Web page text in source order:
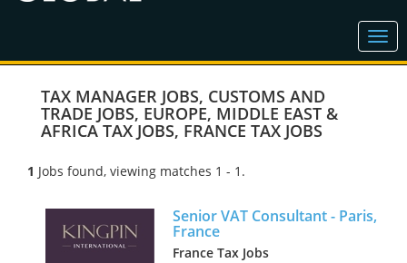
TAX MANAGER JOBS, CUSTOMS AND
TRADE JOBS, EUROPE, MIDDLE EAST &
AFRICA TAX JOBS, FRANCE TAX JOBS
1 Jobs found, viewing matches 1 - 1.
Senior VAT Consultant - Paris,
France
France Tax Jobs